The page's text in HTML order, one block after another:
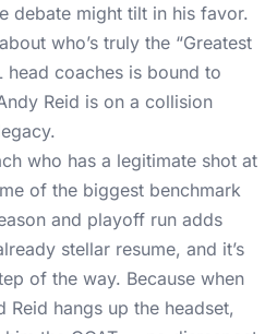
debate might tilt in his favor.
who’s truly the “Greatest
head coaches is bound to
Reid is on a collision
who has a legitimate shot at
of the biggest benchmark
and playoff run adds
stellar resume, and it’s
of the way. Because when
Reid hangs up the headset,